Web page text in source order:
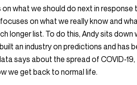
what we should do next in response
on what we really know and
longer list. To do this, Andy sits down
an industry on predictions and has
says about the spread of COVID-19,
we get back to normal life.